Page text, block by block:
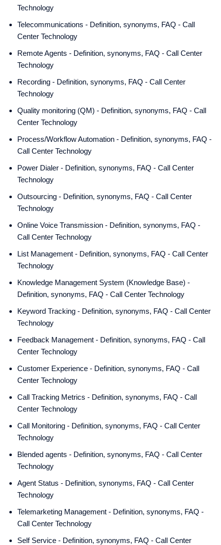
Technology
Telecommunications - Definition, synonyms, FAQ - Call
Center Technology
Remote Agents - Definition, synonyms, FAQ - Call Center
Technology
Recording - Definition, synonyms, FAQ - Call Center
Technology
Quality monitoring (QM) - Definition, synonyms, FAQ - Call
Center Technology
Process/Workflow Automation - Definition, synonyms, FAQ -
Call Center Technology
Power Dialer - Definition, synonyms, FAQ - Call Center
Technology
Outsourcing - Definition, synonyms, FAQ - Call Center
Technology
Online Voice Transmission - Definition, synonyms, FAQ -
Call Center Technology
List Management - Definition, synonyms, FAQ - Call Center
Technology
Knowledge Management System (Knowledge Base) -
Definition, synonyms, FAQ - Call Center Technology
Keyword Tracking - Definition, synonyms, FAQ - Call Center
Technology
Feedback Management - Definition, synonyms, FAQ - Call
Center Technology
Customer Experience - Definition, synonyms, FAQ - Call
Center Technology
Call Tracking Metrics - Definition, synonyms, FAQ - Call
Center Technology
Call Monitoring - Definition, synonyms, FAQ - Call Center
Technology
Blended agents - Definition, synonyms, FAQ - Call Center
Technology
Agent Status - Definition, synonyms, FAQ - Call Center
Technology
Telemarketing Management - Definition, synonyms, FAQ -
Call Center Technology
Self Service - Definition, synonyms, FAQ - Call Center